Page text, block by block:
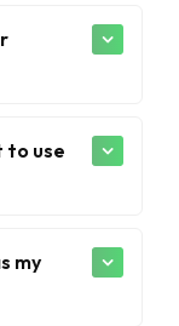
to use
my